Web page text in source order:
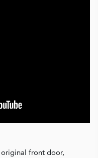
front door,